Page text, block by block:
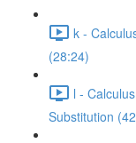
k -
(28:24)
l -
Substitution